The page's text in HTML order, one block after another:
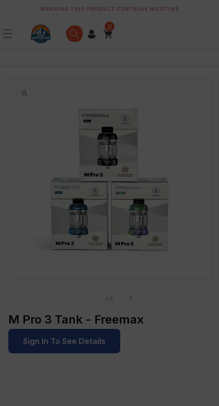
Skip to contentWARNING THIS PRODUCT CONTAINS NICOTINE
0
1 /of2
M Pro 3 Tank - Freemax
Sign In To See Details